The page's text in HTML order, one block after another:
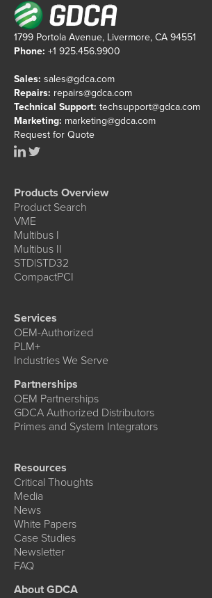
1799 Portola Avenue, Livermore, CA 94551
Phone: +1 925.456.9900
Sales: sales@gdca.com
Repairs: repairs@gdca.com
Technical Support: techsupport@gdca.com
Marketing: marketing@gdca.com
Request for Quote
Products Overview
Product Search
VME
Multibus I
Multibus II
STD|STD32
CompactPCI
Services
OEM-Authorized
PLM+
Industries We Serve
Partnerships
OEM Partnerships
GDCA Authorized Distributors
Primes and System Integrators
Resources
Critical Thoughts
Media
News
White Papers
Case Studies
Newsletter
FAQ
About GDCA